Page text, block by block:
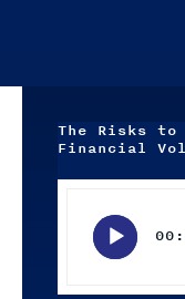
The Risks
Financial